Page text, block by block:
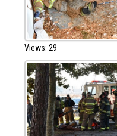
Views: 29